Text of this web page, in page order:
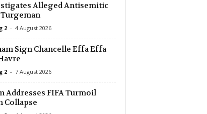
Alleged Antisemitic
2 - 4 August 2026
Sign Chancelle Effa Effa
2 - 7 August 2026
Addresses FIFA Turmoil
Collapse